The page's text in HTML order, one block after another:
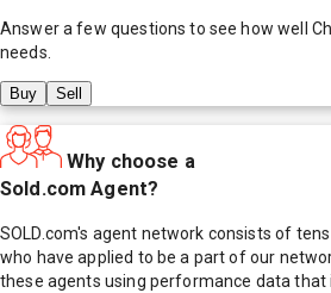
Answer a few questions to see how well
needs.
Buy Sell
Why choose a
Sold.com Agent?
SOLD.com's agent network consists of
who have applied to be a part of our
these agents using performance data that